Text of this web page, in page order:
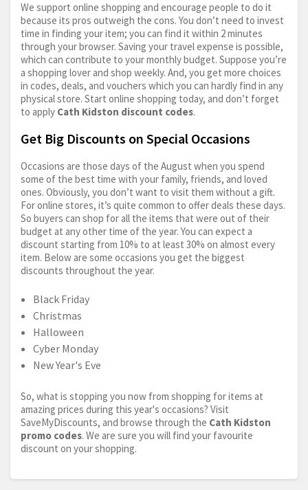
We support online shopping and encourage people to do it
because its pros outweigh the cons. You don’t need to invest
time in finding your item; you can find it within 2 minutes
through your browser. Saving your travel expense is possible,
which can contribute to your monthly budget. Suppose you’re
a shopping lover and shop weekly. And, you get more choices
in codes, deals, and vouchers which you can hardly find in any
physical store. Start online shopping today, and don’t forget
to apply Cath Kidston discount codes.
Get Big Discounts on Special Occasions
Occasions are those days of the August when you spend
some of the best time with your family, friends, and loved
ones. Obviously, you don’t want to visit them without a gift.
For online stores, it’s quite common to offer deals these days.
So buyers can shop for all the items that were out of their
budget at any other time of the year. You can expect a
discount starting from 10% to at least 30% on almost every
item. Below are some occasions you get the biggest
discounts throughout the year.
Black Friday
Christmas
Halloween
Cyber Monday
New Year's Eve
So, what is stopping you now from shopping for items at
amazing prices during this year's occasions? Visit
SaveMyDiscounts, and browse through the Cath Kidston
promo codes. We are sure you will find your favourite
discount on your shopping.